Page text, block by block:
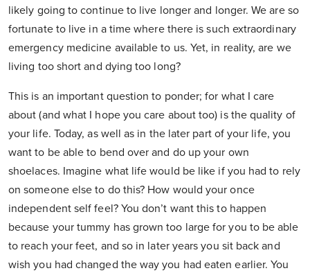
likely going to continue to live longer and longer. We are so
fortunate to live in a time where there is such extraordinary
emergency medicine available to us. Yet, in reality, are we
living too short and dying too long?
This is an important question to ponder; for what I care
about (and what I hope you care about too) is the quality of
your life. Today, as well as in the later part of your life, you
want to be able to bend over and do up your own
shoelaces. Imagine what life would be like if you had to rely
on someone else to do this? How would your once
independent self feel? You don’t want this to happen
because your tummy has grown too large for you to be able
to reach your feet, and so in later years you sit back and
wish you had changed the way you had eaten earlier. You